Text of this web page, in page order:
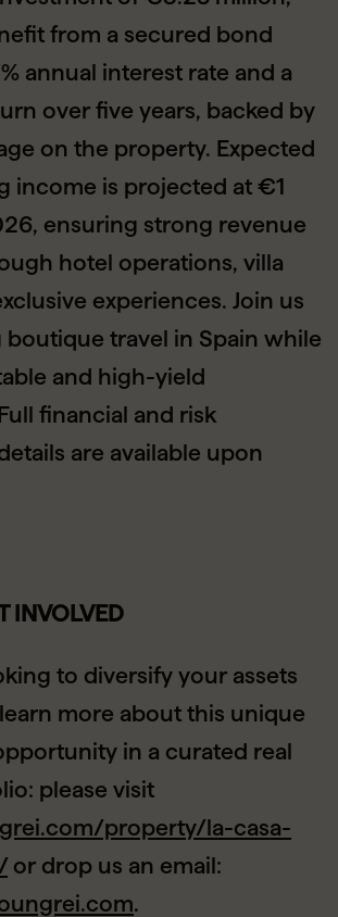
from a secured bond
annual interest rate and a
over five years, backed by
on the property. Expected
income is projected at €1
ensuring strong revenue
hotel operations, villa
experiences. Join us
travel in Spain while
and high-yield
financial and risk
are available upon
INVOLVED
to diversify your assets
more about this unique
in a curated real
please visit
property/la-casa-
or drop us an email:
.